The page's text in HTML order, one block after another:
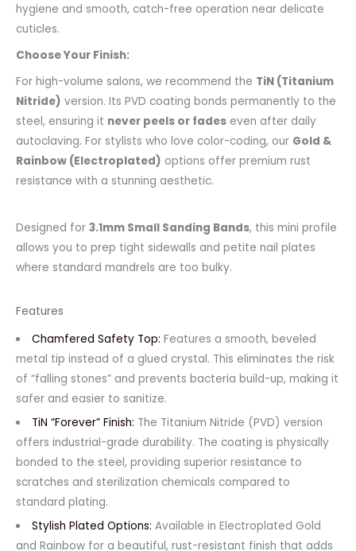
hygiene and smooth, catch-free operation near delicate
cuticles.
Choose Your Finish:
For high-volume salons, we recommend the TiN (Titanium
Nitride) version. Its PVD coating bonds permanently to the
steel, ensuring it never peels or fades even after daily
autoclaving. For stylists who love color-coding, our Gold &
Rainbow (Electroplated) options offer premium rust
resistance with a stunning aesthetic.
Designed for 3.1mm Small Sanding Bands, this mini profile
allows you to prep tight sidewalls and petite nail plates
where standard mandrels are too bulky.
Features
Chamfered Safety Top: Features a smooth, beveled
metal tip instead of a glued crystal. This eliminates the risk
of “falling stones” and prevents bacteria build-up, making it
safer and easier to sanitize.
TiN “Forever” Finish: The Titanium Nitride (PVD) version
offers industrial-grade durability. The coating is physically
bonded to the steel, providing superior resistance to
scratches and sterilization chemicals compared to
standard plating.
Stylish Plated Options: Available in Electroplated Gold
and Rainbow for a beautiful, rust-resistant finish that adds